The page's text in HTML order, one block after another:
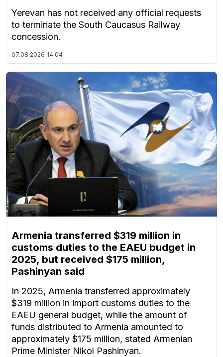
Yerevan has not received any official requests
to terminate the South Caucasus Railway
concession.
07.08.2026 14:04
Armenia transferred $319 million in
customs duties to the EAEU budget in
2025, but received $175 million,
Pashinyan said
In 2025, Armenia transferred approximately
$319 million in import customs duties to the
EAEU general budget, while the amount of
funds distributed to Armenia amounted to
approximately $175 million, stated Armenian
Prime Minister Nikol Pashinyan.